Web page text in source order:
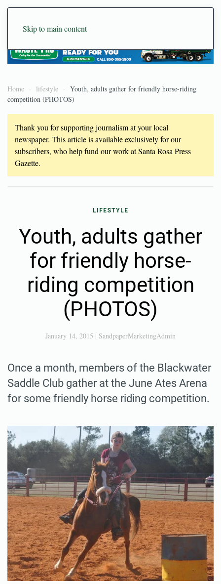
Skip to main content
Home lifestyle
Youth, adults gather for friendly horse-riding
competition (PHOTOS)
Thank you for supporting journalism at your local
newspaper. This article is available exclusively for our
subscribers, who help fund our work at Santa Rosa Press
Gazette.
LIFESTYLE
Youth, adults gather
for friendly horse-
riding competition
(PHOTOS)
January 14, 2015 | SandpaperMarketingAdmin
Once a month, members of the Blackwater
Saddle Club gather at the June Ates Arena
for some friendly horse riding competition.